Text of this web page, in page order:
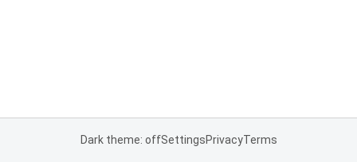
Dark theme: offSettingsPrivacyTerms